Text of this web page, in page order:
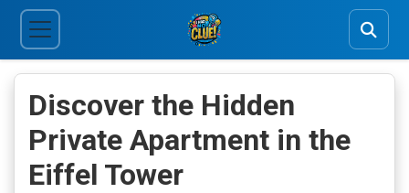
Discover the Hidden
Private Apartment in the
Eiffel Tower